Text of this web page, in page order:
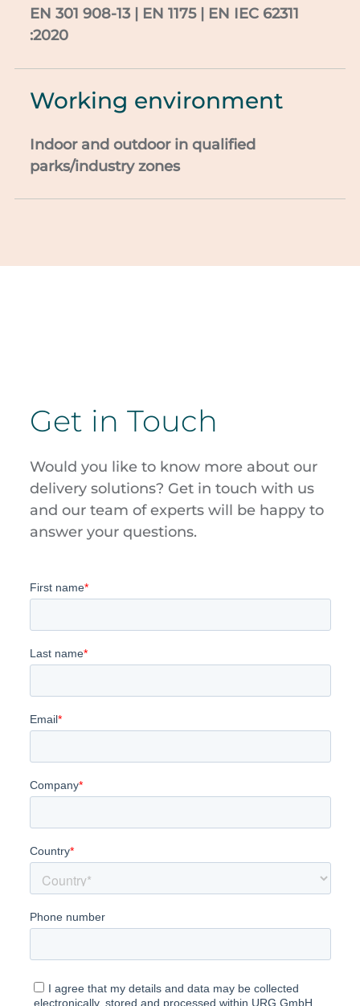
EN 301 908-13 | EN 1175 | EN IEC 62311
:2020
Working environment
Indoor and outdoor in qualified
parks/industry zones
Get in Touch
Would you like to know more about our
delivery solutions? Get in touch with us
and our team of experts will be happy to
answer your questions.